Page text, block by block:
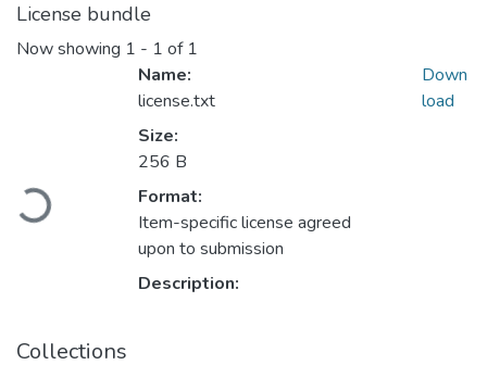
License bundle
Now showing 1 - 1 of 1
Loading...
Name:
license.txt
Size:
256 B
Format:
Item-specific license agreed
upon to submission
Description:
Down
load
Collections